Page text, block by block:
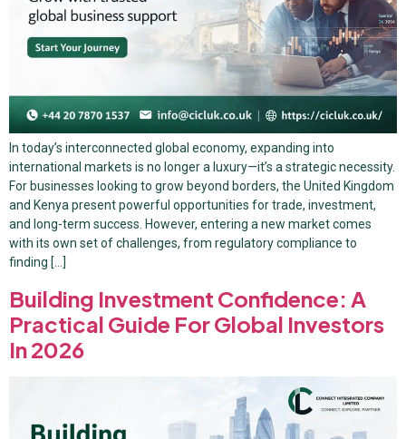
In today’s interconnected global economy, expanding into
international markets is no longer a luxury—it’s a strategic necessity.
For businesses looking to grow beyond borders, the United Kingdom
and Kenya present powerful opportunities for trade, investment,
and long-term success. However, entering a new market comes
with its own set of challenges, from regulatory compliance to
finding […]
Building Investment Confidence: A
Practical Guide For Global Investors
In 2026